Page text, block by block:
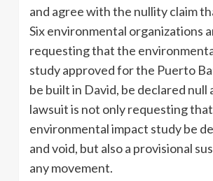
and agree with the nullity claim
Six environmental organizations
requesting that the
study approved for the Puerto
be built in David, be declared null
lawsuit is not only requesting
environmental impact study be
and void, but also a provisional
any movement.